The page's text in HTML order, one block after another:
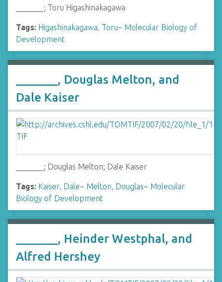
_______; Toru Higashinakagawa
Tags: Higashinakagawa, Toru~ Molecular Biology of
Development
_______, Douglas Melton, and
Dale Kaiser
_______; Douglas Melton; Dale Kaiser
Tags: Kaiser, Dale~ Melton, Douglas~ Molecular
Biology of Development
_______, Heinder Westphal, and
Alfred Hershey